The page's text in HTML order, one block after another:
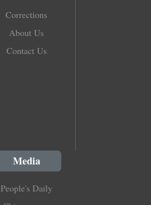
Corrections
About Us
Contact Us
Media
People's Daily